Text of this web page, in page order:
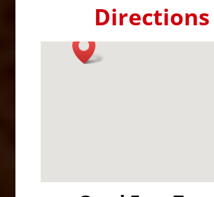
Directions